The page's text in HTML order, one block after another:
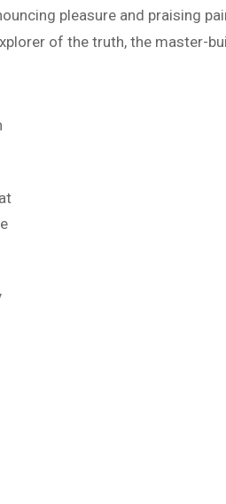
pleasure and praising
of the truth, the master-